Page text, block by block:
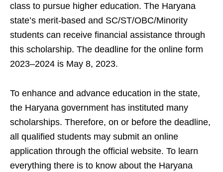
class to pursue higher education. The Haryana
state’s merit-based and SC/ST/OBC/Minority
students can receive financial assistance through
this scholarship. The deadline for the online form
2023–2024 is May 8, 2023.
To enhance and advance education in the state,
the Haryana government has instituted many
scholarships. Therefore, on or before the deadline,
all qualified students may submit an online
application through the official website. To learn
everything there is to know about the Haryana